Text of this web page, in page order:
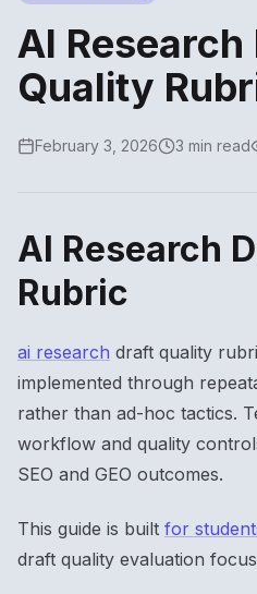
AI
Quality
February 3, 2026 3 min read
AI Research
Rubric
ai research draft quality
implemented through
rather than ad-hoc tactics.
workflow and quality
SEO and GEO outcomes.
This guide is built for
draft quality evaluation